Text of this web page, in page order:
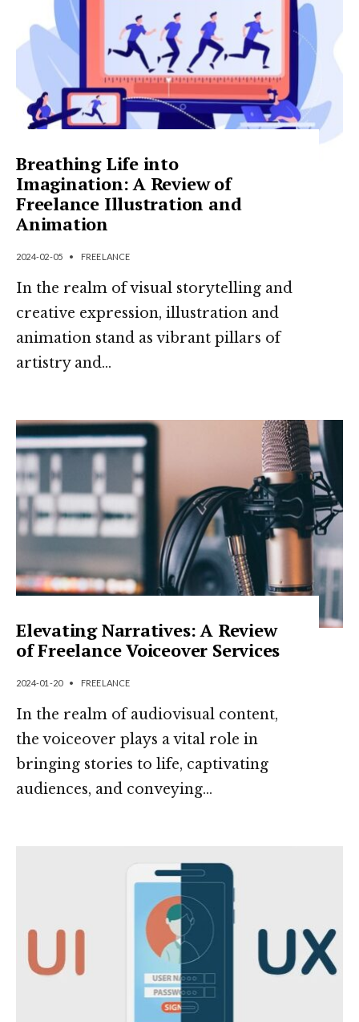
Breathing Life into
Imagination: A Review of
Freelance Illustration and
Animation
2024-02-05 • FREELANCE
In the realm of visual storytelling and
creative expression, illustration and
animation stand as vibrant pillars of
artistry and...
Elevating Narratives: A Review
of Freelance Voiceover Services
2024-01-20 • FREELANCE
In the realm of audiovisual content,
the voiceover plays a vital role in
bringing stories to life, captivating
audiences, and conveying...